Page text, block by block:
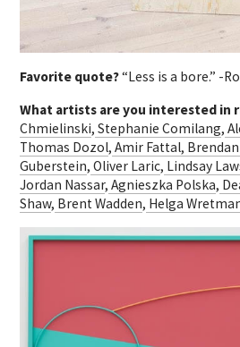
Favorite quote?“Less is a bore.” -
What artists are you interested in
Chmielinski, Stephanie Comilang,
Thomas Dozol, Amir Fattal,
Guberstein, Oliver Laric, Lindsay
Jordan Nassar, Agnieszka Polska,
Shaw, Brent Wadden, Helga